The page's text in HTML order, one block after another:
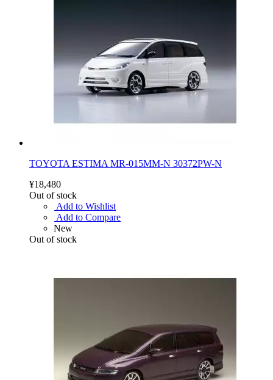
TOYOTA ESTIMA MR-015MM-N 30372PW-N
¥18,480
Out of stock
Add to Wishlist
Add to Compare
New
Out of stock